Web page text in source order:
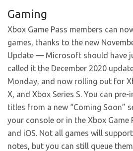
Gaming
Xbox Game Pass members can
games, thanks to the new
Update — Microsoft should have
called it the December 2020
Monday, and now rolling out for
X, and Xbox Series S. You can
titles from a new “Coming Soon”
your console or in the Xbox Game
and iOS. Not all games will
notes, but you can still queue